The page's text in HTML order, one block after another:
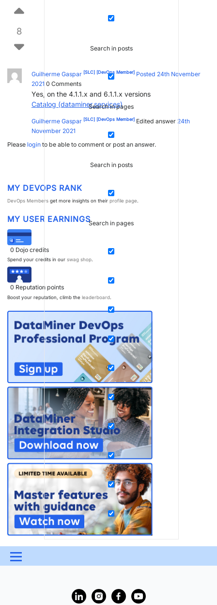
Search in posts
Search in pages
Search in posts
Search in pages
Menu
DOWNLOADS SWAG SHOP
8
Guilherme Gaspar [SLC] [DevOps Member] Posted 24th November
2021 0 Comments
Yes, on the 4.1.1.x and 6.1.1.x versions
Catalog (dataminer.services)
Guilherme Gaspar [SLC] [DevOps Member] Edited answer 24th
November 2021
Please login to be able to comment or post an answer.
MY DEVOPS RANK
DevOps Members get more insights on their profile page.
MY USER EARNINGS
0 Dojo credits
Spend your credits in our swag shop.
0 Reputation points
Boost your reputation, climb the leaderboard.